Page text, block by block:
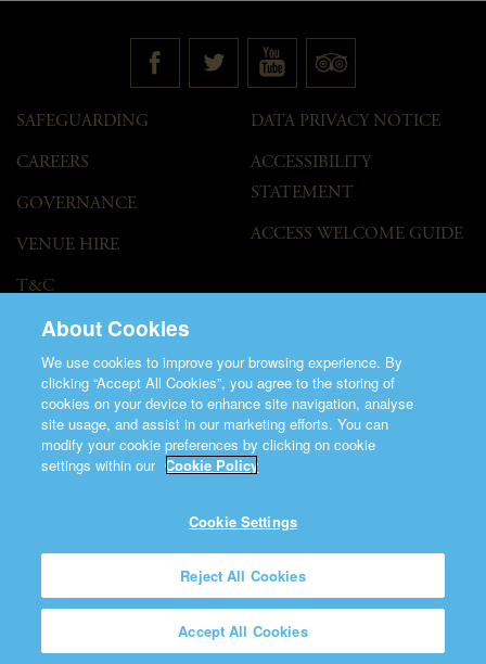
SAFEGUARDING
CAREERS
GOVERNANCE
VENUE HIRE
T&C
DATA PRIVACY NOTICE
ACCESSIBILITY
STATEMENT
ACCESS WELCOME GUIDE
©2026 Saint Patrick's Cathedral.
Made byFriday
About Cookies
We use cookies to improve your browsing experience. By
clicking “Accept All Cookies”, you agree to the storing of
cookies on your device to enhance site navigation, analyse
site usage, and assist in our marketing efforts. You can
modify your cookie preferences by clicking on cookie
settings within our Cookie Policy
Cookie Settings
Reject All Cookies
Accept All Cookies